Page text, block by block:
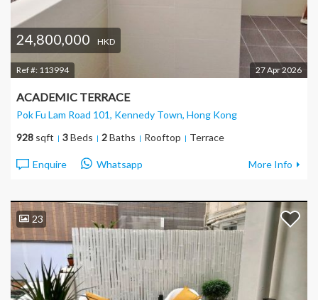
24,800,000 HKD
Ref #: 113994 27 Apr 2026
ACADEMIC TERRACE
Pok Fu Lam Road 101, Kennedy Town, Hong Kong
928 sqft 3Beds 2Baths Rooftop Terrace
Enquire Whatsapp More Info
23